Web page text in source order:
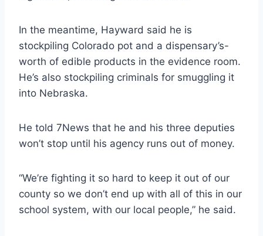
In the meantime, Hayward said he is
stockpiling Colorado pot and a dispensary’s-
worth of edible products in the evidence room.
He’s also stockpiling criminals for smuggling it
into Nebraska.
He told 7News that he and his three deputies
won’t stop until his agency runs out of money.
“We’re fighting it so hard to keep it out of our
county so we don’t end up with all of this in our
school system, with our local people,” he said.